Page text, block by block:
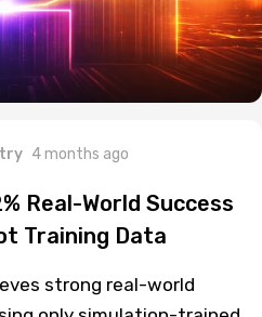
4 months ago
Real-World Success
Training Data
strong real-world